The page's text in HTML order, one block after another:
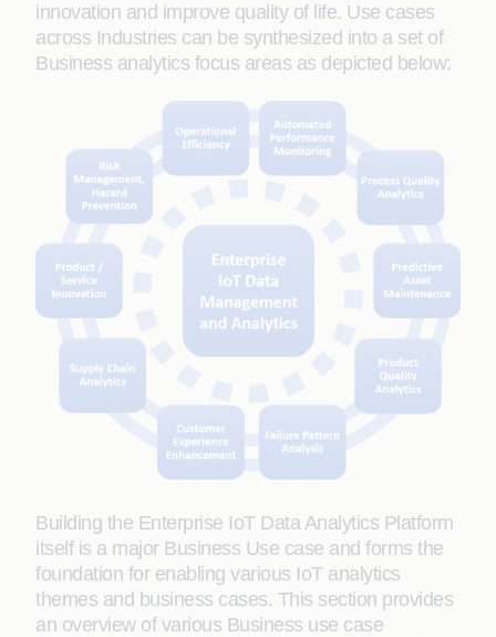
innovation and improve quality of life. Use cases
across Industries can be synthesized into a set of
Business analytics focus areas as depicted below:
Building the Enterprise IoT Data Analytics Platform
itself is a major Business Use case and forms the
foundation for enabling various IoT analytics
themes and business cases. This section provides
an overview of various Business use case